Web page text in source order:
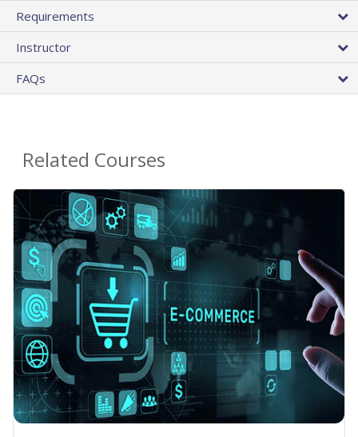
Requirements
Instructor
FAQs
Related Courses